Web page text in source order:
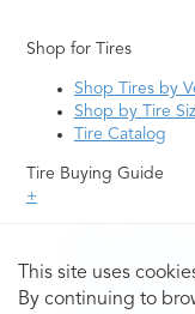
This site uses
By continuing to
Shop for Tires
Shop Tires by
Shop by Tire
Tire Catalog
Tire Buying Guide
+
Uniform Tire
Tire Questions